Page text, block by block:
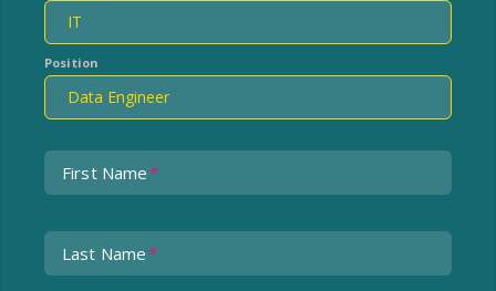
Position
First Name*
Last Name*